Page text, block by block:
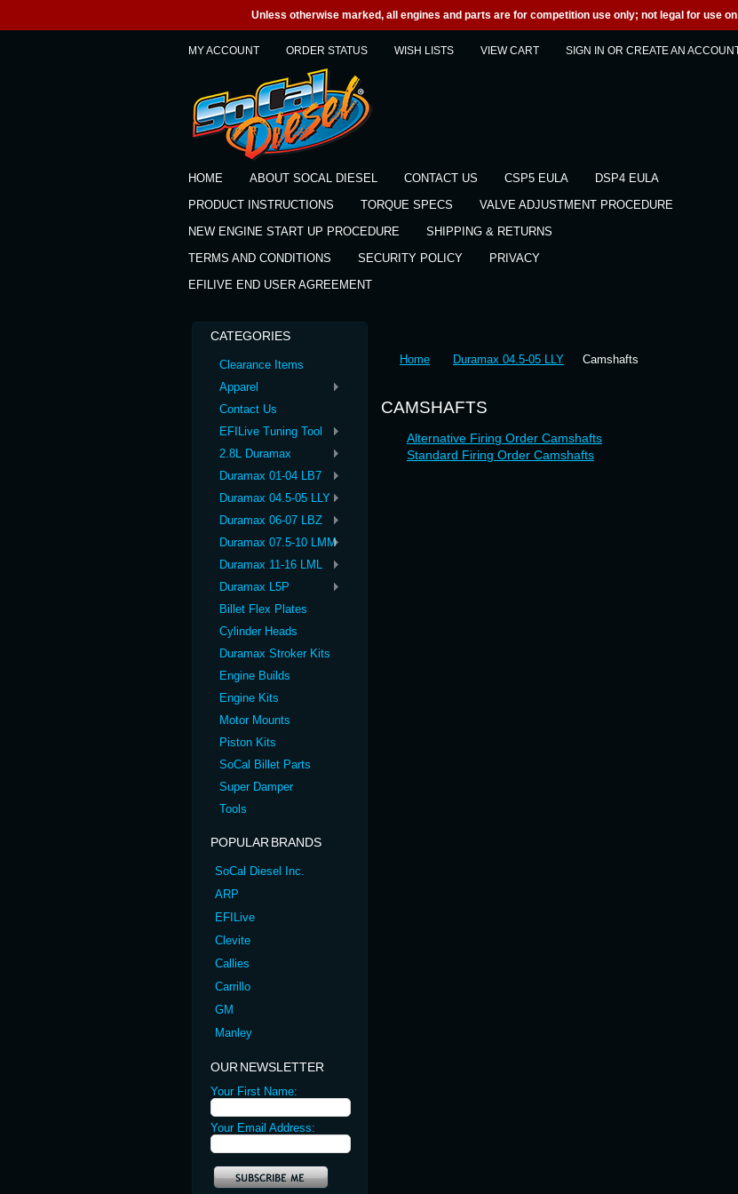
Unless otherwise marked, all engines and parts are for competition use only; not legal for use
MY ACCOUNT ORDER STATUS WISH LISTS VIEW CART SIGN IN OR CREATE AN
HOME ABOUT SOCAL DIESEL CONTACT US CSP5 EULA
DSP4 EULA
PRODUCT INSTRUCTIONS
TORQUE SPECS
VALVE ADJUSTMENT PROCEDURE
NEW ENGINE START UP PROCEDURE
SHIPPING & RETURNS
TERMS AND CONDITIONS
SECURITY POLICY
PRIVACY
EFILIVE END USER AGREEMENT
CATEGORIES
Clearance Items
Apparel
Contact Us
EFILive Tuning Tool
2.8L Duramax
Duramax 01-04 LB7
Duramax 04.5-05 LLY
Duramax 06-07 LBZ
Duramax 07.5-10 LMM
Duramax 11-16 LML
Duramax L5P
Billet Flex Plates
Cylinder Heads
Duramax Stroker Kits
Engine Builds
Engine Kits
Motor Mounts
Piston Kits
SoCal Billet Parts
Super Damper
Tools
POPULAR BRANDS
SoCal Diesel Inc.
ARP
EFILive
Clevite
Callies
Carrillo
GM
Manley
OUR NEWSLETTER
Your First Name:
Your Email Address:
Home Duramax 04.5-05 LLY Camshafts
CAMSHAFTS
Alternative Firing Order Camshafts
Standard Firing Order Camshafts